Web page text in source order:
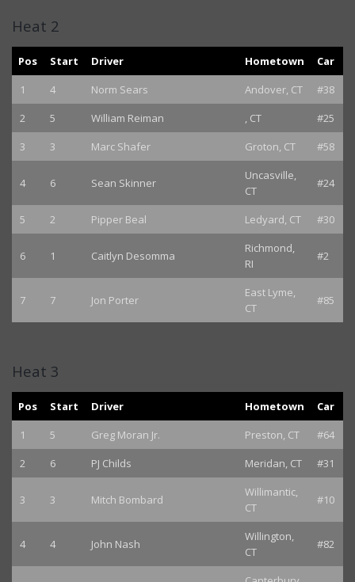
Heat 2
Pos Start Driver Hometown
Car
1
4 Norm Sears Andover, CT
#38
2
5 William Reiman , CT
#25
3
3 Marc Shafer Groton, CT #58
4 6 Sean Skinner
Uncasville,
CT
#24
5 2 Pipper Beal Ledyard, CT #30
6 1 Caitlyn Desomma
Richmond,
RI
#2
7 7 Jon Porter
East Lyme,
CT
#85
Heat 3
Pos Start Driver Hometown
Car
1
5 Greg Moran Jr. Preston, CT
#64
2
6 PJ Childs Meridan, CT #31
3 3 Mitch Bombard
Willimantic,
CT
#10
4 4 John Nash
Willington,
CT
#82